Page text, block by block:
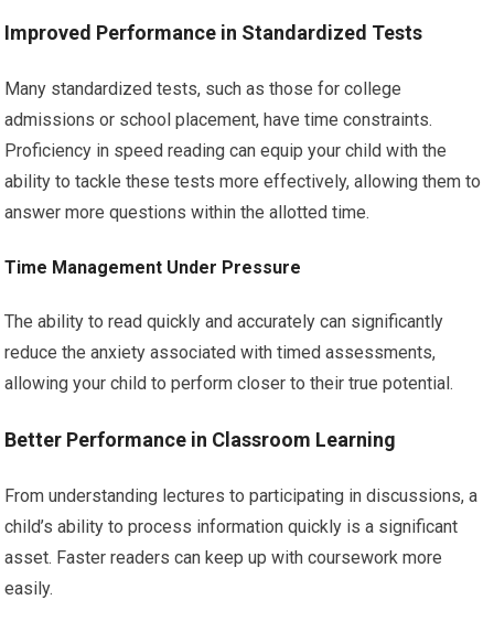
Improved Performance in Standardized Tests
Many standardized tests, such as those for college
admissions or school placement, have time constraints.
Proficiency in speed reading can equip your child with the
ability to tackle these tests more effectively, allowing them to
answer more questions within the allotted time.
Time Management Under Pressure
The ability to read quickly and accurately can significantly
reduce the anxiety associated with timed assessments,
allowing your child to perform closer to their true potential.
Better Performance in Classroom Learning
From understanding lectures to participating in discussions, a
child’s ability to process information quickly is a significant
asset. Faster readers can keep up with coursework more
easily.